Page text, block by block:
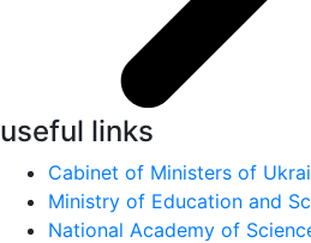
useful links
Cabinet of Ministers of
Ministry of Education and
National Academy of